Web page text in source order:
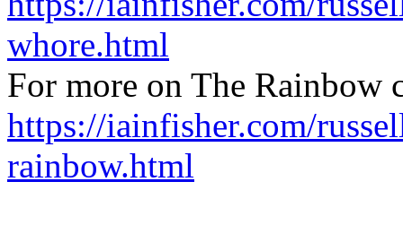
whore.html
For more on The Rainbow
https://iainfisher.com/
rainbow.html